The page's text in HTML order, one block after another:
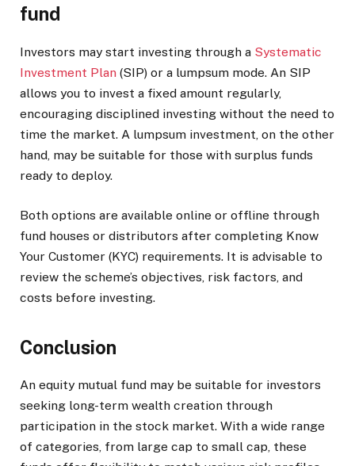
fund
Investors may start investing through a Systematic
Investment Plan (SIP) or a lumpsum mode. An SIP
allows you to invest a fixed amount regularly,
encouraging disciplined investing without the need to
time the market. A lumpsum investment, on the other
hand, may be suitable for those with surplus funds
ready to deploy.
Both options are available online or offline through
fund houses or distributors after completing Know
Your Customer (KYC) requirements. It is advisable to
review the scheme’s objectives, risk factors, and
costs before investing.
Conclusion
An equity mutual fund may be suitable for investors
seeking long-term wealth creation through
participation in the stock market. With a wide range
of categories, from large cap to small cap, these